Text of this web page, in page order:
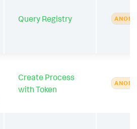
Query Registry
Create Process
with Token